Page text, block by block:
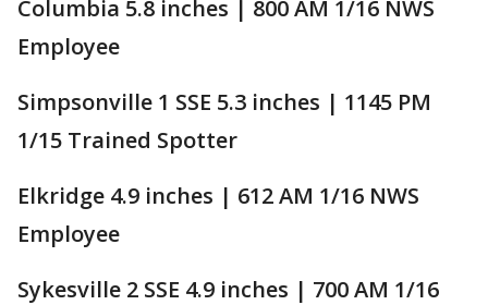
Columbia 5.8 inches | 800 AM 1/16 NWS
Employee
Simpsonville 1 SSE 5.3 inches | 1145 PM
1/15 Trained Spotter
Elkridge 4.9 inches | 612 AM 1/16 NWS
Employee
Sykesville 2 SSE 4.9 inches | 700 AM 1/16